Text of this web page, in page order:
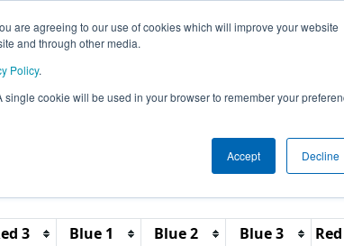
are agreeing to our use of cookies which will improve your website
and through other media.
Policy.
cookie will be used in your browser to remember your
Accept Decline
This Week's Events
Event
Reset
3 Blue 1 Blue 2 Blue 3